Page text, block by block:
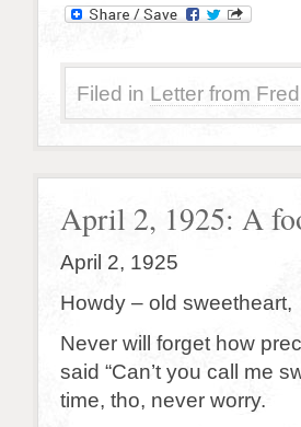
Filed in Letter from Fred
April 2, 1925: A
April 2, 1925
Howdy – old sweetheart,
Never will forget how
said “Can’t you call me
time, tho, never worry.